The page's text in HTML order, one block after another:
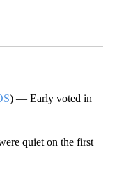
) — Early voted in
quiet on the first